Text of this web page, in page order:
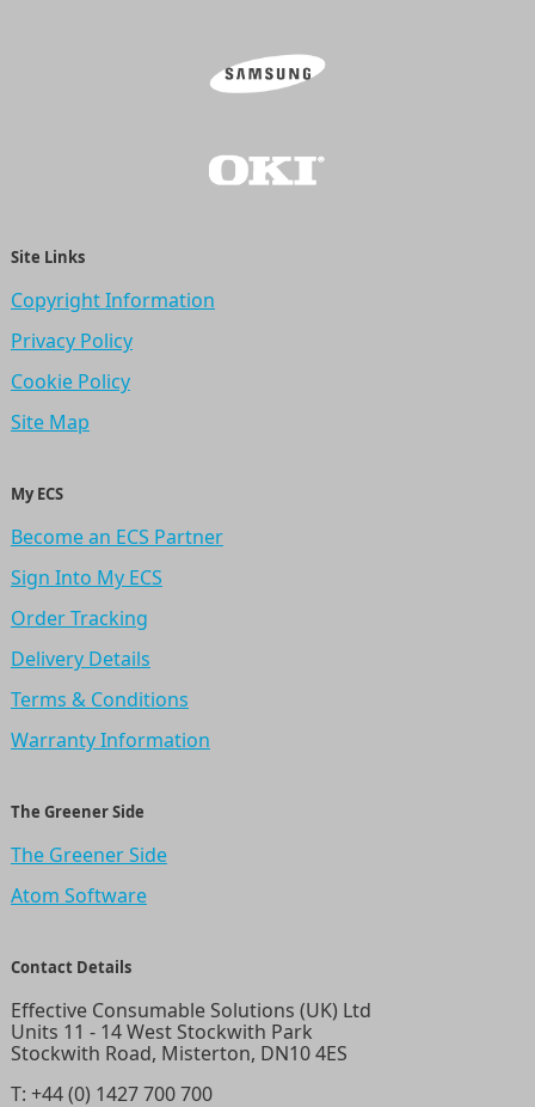
Site Links
Copyright Information
Privacy Policy
Cookie Policy
Site Map
My ECS
Become an ECS Partner
Sign Into My ECS
Order Tracking
Delivery Details
Terms & Conditions
Warranty Information
The Greener Side
The Greener Side
Atom Software
Contact Details
Effective Consumable Solutions (UK) Ltd
Units 11 - 14 West Stockwith Park
Stockwith Road, Misterton, DN10 4ES
T: +44 (0) 1427 700 700